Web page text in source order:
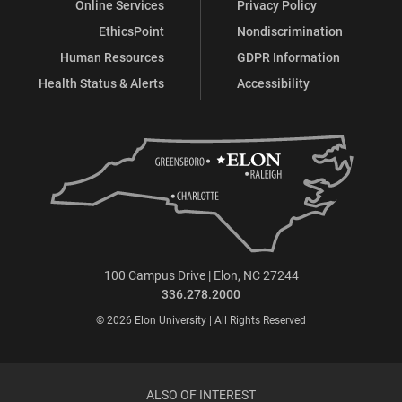
Online Services
EthicsPoint
Human Resources
Health Status & Alerts
Privacy Policy
Nondiscrimination
GDPR Information
Accessibility
100 Campus Drive | Elon, NC 27244
336.278.2000
© 2026 Elon University | All Rights Reserved
ALSO OF INTEREST